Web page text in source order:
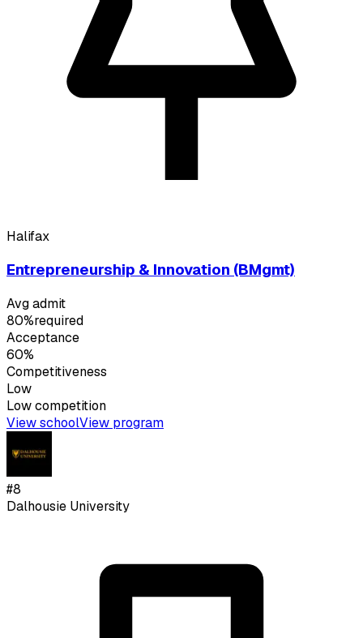
Halifax
Entrepreneurship & Innovation (BMgmt)
Avg admit
80%required
Acceptance
60%
Competitiveness
Low
Lowcompetition
View schoolView program
#8
Dalhousie University